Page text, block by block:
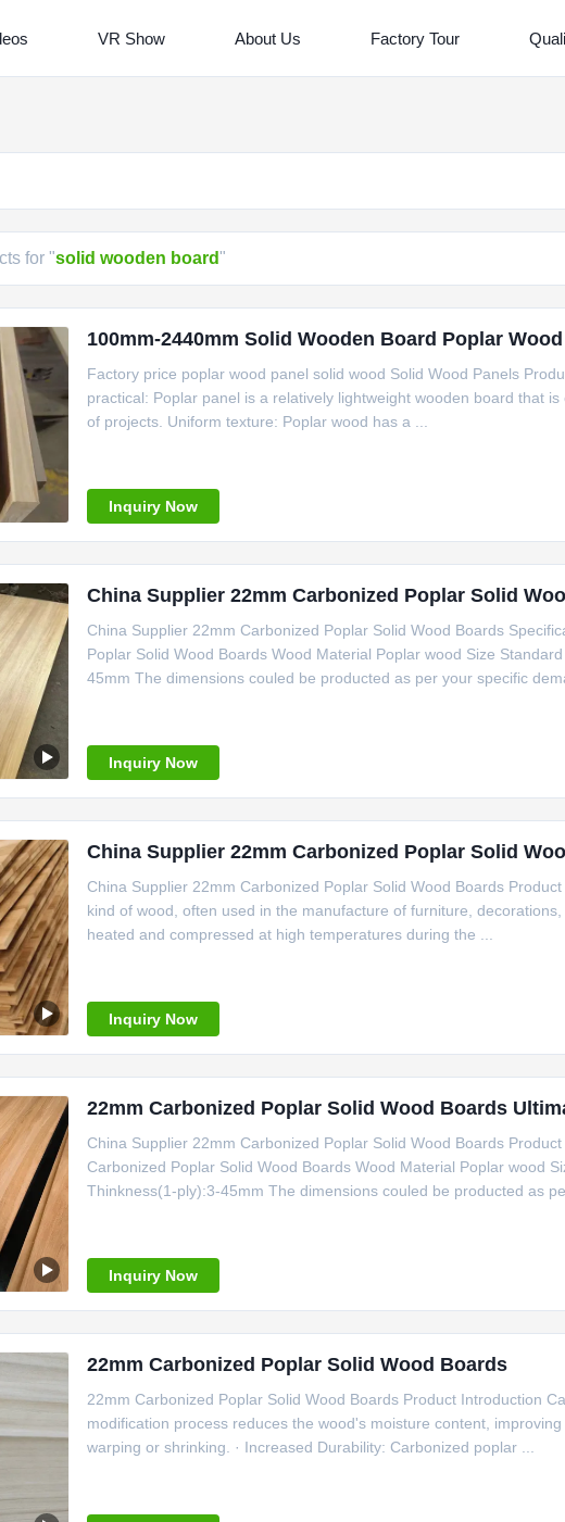
VR Show About Us Factory Tour
for "solid wooden board"
100mm-2440mm Solid Wooden Board Poplar
Factory price poplar wood panel solid wood Solid Wood Panels
practical: Poplar panel is a relatively lightweight wooden board that
of projects. Uniform texture: Poplar wood has a ...
Inquiry Now
China Supplier 22mm Carbonized Poplar Solid
China Supplier 22mm Carbonized Poplar Solid Wood Boards
Poplar Solid Wood Boards Wood Material Poplar wood Size
45mm The dimensions couled be producted as per your specific
Inquiry Now
China Supplier 22mm Carbonized Poplar Solid
China Supplier 22mm Carbonized Poplar Solid Wood Boards
kind of wood, often used in the manufacture of furniture,
heated and compressed at high temperatures during the ...
Inquiry Now
22mm Carbonized Poplar Solid Wood Boards
China Supplier 22mm Carbonized Poplar Solid Wood Boards
Carbonized Poplar Solid Wood Boards Wood Material Poplar wood
Thinkness(1-ply):3-45mm The dimensions couled be producted as
Inquiry Now
22mm Carbonized Poplar Solid Wood Boards
22mm Carbonized Poplar Solid Wood Boards Product Introduction
modification process reduces the wood's moisture content,
warping or shrinking. · Increased Durability: Carbonized poplar ...